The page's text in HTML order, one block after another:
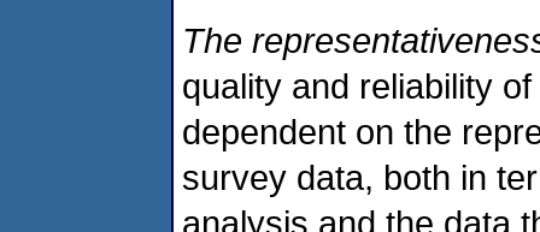
The
quality and reliability
dependent on the
survey data, both in
analysis and the data